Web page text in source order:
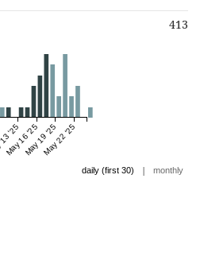
413
'25
May 16 '25May 19 '25May 22 '25
daily (first 30) | monthly